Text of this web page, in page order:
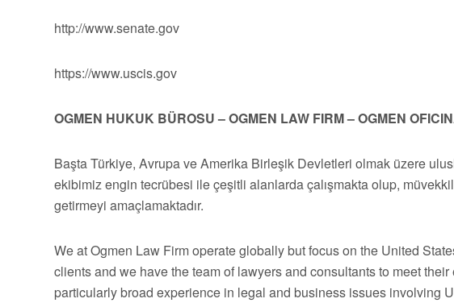
http://www.senate.gov
https://www.uscis.gov
OGMEN HUKUK BÜROSU – OGMEN LAW FIRM – OGMEN
Başta Türkiye, Avrupa ve Amerika Birleşik Devletleri olmak üzere
ekibimiz engin tecrübesi ile çeşitli alanlarda çalışmakta olup,
getirmeyi amaçlamaktadır.
We at Ogmen Law Firm operate globally but focus on the United
clients and we have the team of lawyers and consultants to meet
particularly broad experience in legal and business issues involving